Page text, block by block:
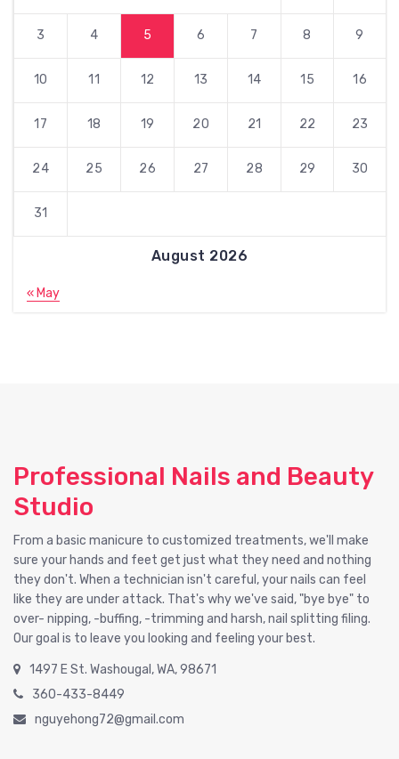
August 2026
3 4 5 6 7 8 9
10 11 12 13 14 15 16
17 18 19 20 21 22 23
24 25 26 27 28 29 30
31
« May
Professional Nails and Beauty
Studio
From a basic manicure to customized treatments, we'll make
sure your hands and feet get just what they need and nothing
they don't. When a technician isn't careful, your nails can feel
like they are under attack. That's why we've said, "bye bye" to
over- nipping, -buffing, -trimming and harsh, nail splitting filing.
Our goal is to leave you looking and feeling your best.
1497 E St. Washougal, WA, 98671
360-433-8449
nguyehong72@gmail.com